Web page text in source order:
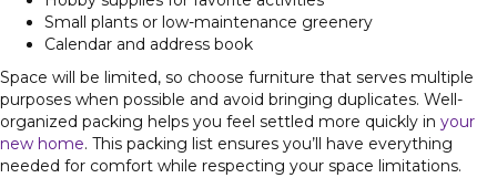
Small plants or low-maintenance greenery
Calendar and address book
Space will be limited, so choose furniture that serves multiple
purposes when possible and avoid bringing duplicates. Well-
organized packing helps you feel settled more quickly in your
new home. This packing list ensures you’ll have everything
needed for comfort while respecting your space limitations.